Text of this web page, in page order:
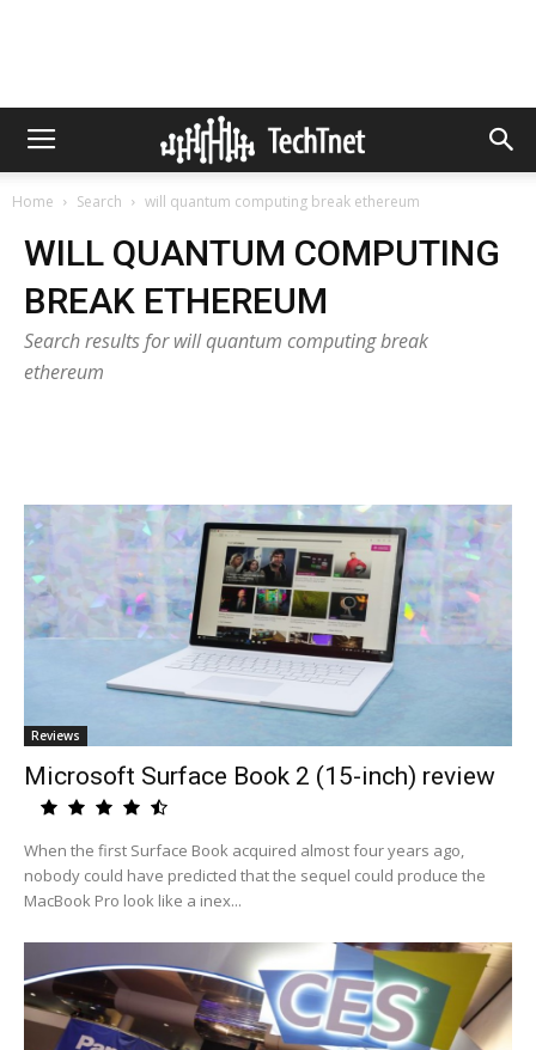
Home Search will quantum computing break ethereum
WILL QUANTUM COMPUTING
BREAK ETHEREUM
Search results for will quantum computing break
ethereum
Reviews
Microsoft Surface Book 2 (15-inch) review
When the first Surface Book acquired almost four years ago,
nobody could have predicted that the sequel could produce the
MacBook Pro look like a inex...